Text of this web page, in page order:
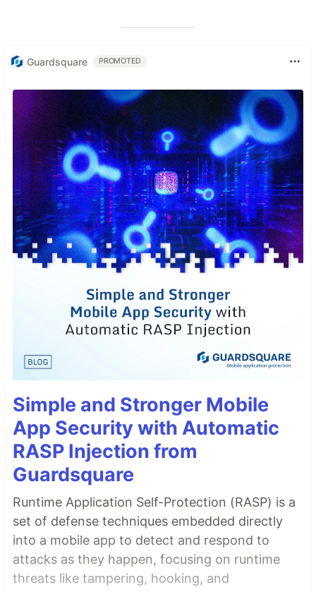
Guardsquare PROMOTED
Simple and Stronger Mobile
App Security with Automatic
RASP Injection from
Guardsquare
Runtime Application Self-Protection (RASP) is a
set of defense techniques embedded directly
into a mobile app to detect and respond to
attacks as they happen, focusing on runtime
threats like tampering, hooking, and